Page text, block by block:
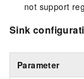
not support
Sink
Parameter